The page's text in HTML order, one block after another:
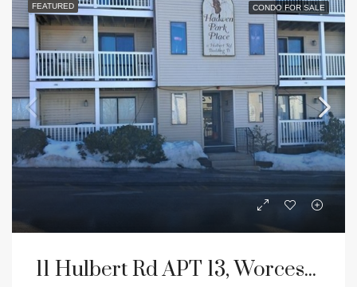
FEATURED CONDO FOR SALE
11 Hulbert Rd APT 13, Worcester, MA 01603